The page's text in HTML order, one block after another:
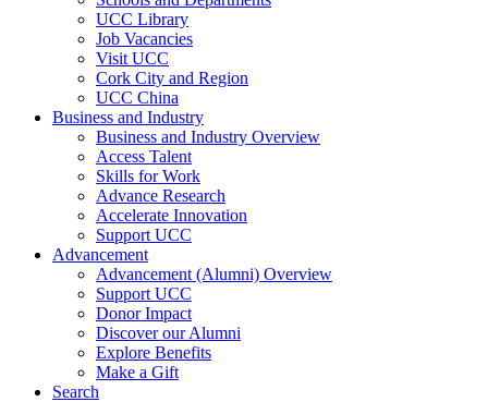
UCC Library
Job Vacancies
Visit UCC
Cork City and Region
UCC China
Business and Industry
Business and Industry Overview
Access Talent
Skills for Work
Advance Research
Accelerate Innovation
Support UCC
Advancement
Advancement (Alumni) Overview
Support UCC
Donor Impact
Discover our Alumni
Explore Benefits
Make a Gift
Search